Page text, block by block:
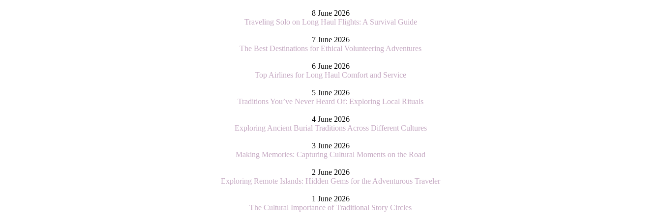
8 June 2026
Traveling Solo on Long Haul Flights: A Survival Guide
7 June 2026
The Best Destinations for Ethical Volunteering Adventures
6 June 2026
Top Airlines for Long Haul Comfort and Service
5 June 2026
Traditions You’ve Never Heard Of: Exploring Local Rituals
4 June 2026
Exploring Ancient Burial Traditions Across Different Cultures
3 June 2026
Making Memories: Capturing Cultural Moments on the Road
2 June 2026
Exploring Remote Islands: Hidden Gems for the Adventurous Traveler
1 June 2026
The Cultural Importance of Traditional Story Circles